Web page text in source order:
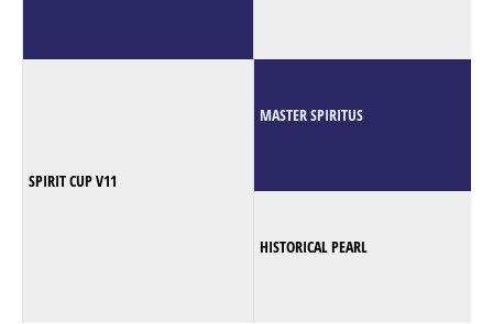
SPIRIT CUP V11
MASTER SPIRITUS
HISTORICAL PEARL